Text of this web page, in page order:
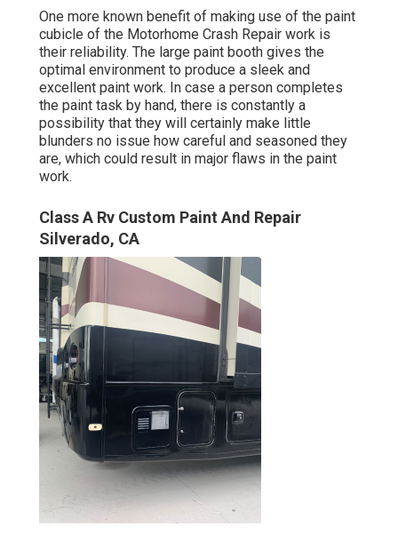
One more known benefit of making use of the paint
cubicle of the Motorhome Crash Repair work is
their reliability. The large paint booth gives the
optimal environment to produce a sleek and
excellent paint work. In case a person completes
the paint task by hand, there is constantly a
possibility that they will certainly make little
blunders no issue how careful and seasoned they
are, which could result in major flaws in the paint
work.
Class A Rv Custom Paint And Repair
Silverado, CA